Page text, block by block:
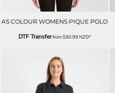
AS COLOUR WOMENS PIQUE POLO
DTF Transferfrom$80.99NZD*